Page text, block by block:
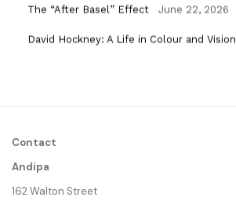
The “After Basel” Effect June 22, 2026
David Hockney: A Life in Colour and Vision
Contact
Andipa
162 Walton Street